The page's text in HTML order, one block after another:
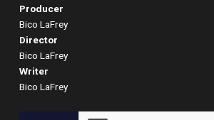
Producer
Bico LaFrey
Director
Bico LaFrey
Writer
Bico LaFrey